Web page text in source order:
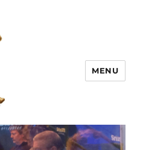
MENU